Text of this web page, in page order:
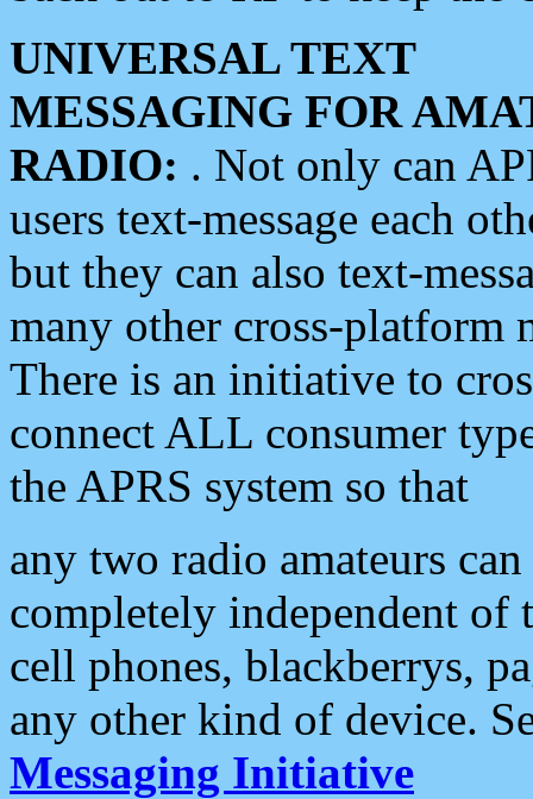
UNIVERSAL TEXT
MESSAGING FOR
RADIO: . Not only can
users text-message each
but they can also text-
many other cross-platform
There is an initiative to
connect ALL consumer
the APRS system so that
any two radio amateurs
completely independent of
cell phones, blackberrys,
any other kind of device.
Messaging Initiative